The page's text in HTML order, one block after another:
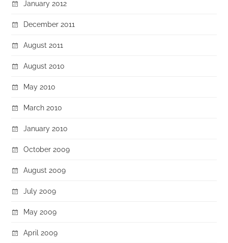
January 2012
December 2011
August 2011
August 2010
May 2010
March 2010
January 2010
October 2009
August 2009
July 2009
May 2009
April 2009